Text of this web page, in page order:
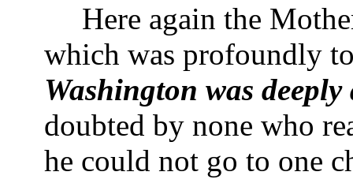
Here again the
which was profoundly
Washington was
doubted by none who
he could not go to one